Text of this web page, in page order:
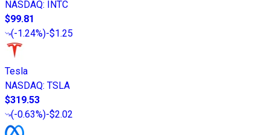
NASDAQ:
INTC
$99.81
(-1.24%)-$1.25
Tesla
NASDAQ: TSLA
$319.53
(-0.63%)-$2.02